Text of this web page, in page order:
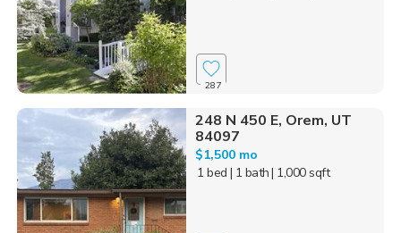
287
248 N 450 E, Orem, UT
84097
$1,500 mo
1 bed | 1 bath| 1,000 sqft